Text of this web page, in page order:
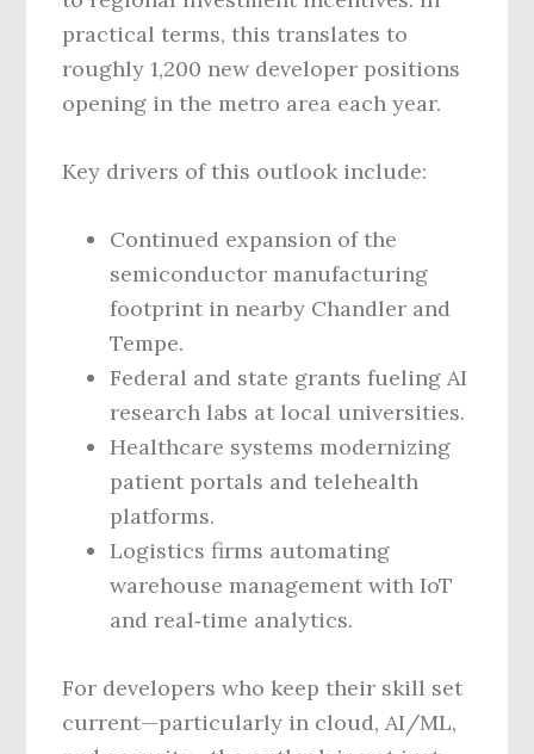
practical terms, this translates to
roughly 1,200 new developer positions
opening in the metro area each year.
Key drivers of this outlook include:
Continued expansion of the
semiconductor manufacturing
footprint in nearby Chandler and
Tempe.
Federal and state grants fueling AI
research labs at local universities.
Healthcare systems modernizing
patient portals and telehealth
platforms.
Logistics firms automating
warehouse management with IoT
and real‑time analytics.
For developers who keep their skill set
current—particularly in cloud, AI/ML,